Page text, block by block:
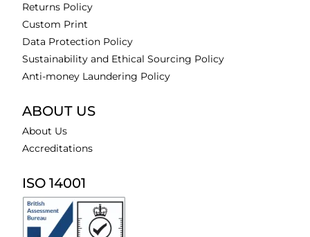
Returns Policy
Custom Print
Data Protection Policy
Sustainability and Ethical Sourcing Policy
Anti-money Laundering Policy
ABOUT US
About Us
Accreditations
ISO 14001